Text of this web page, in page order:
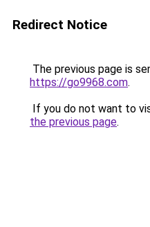
Redirect Notice
The previous page is
https://go9968.com.
If you do not want to
the previous page.